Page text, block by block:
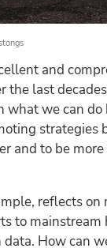
and
last
we can
to be
reflects
to
How can